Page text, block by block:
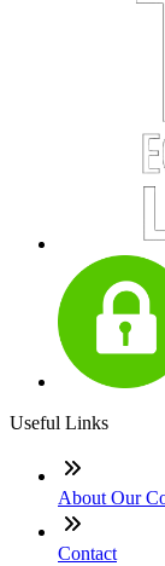
Useful Links
About Our
Contact